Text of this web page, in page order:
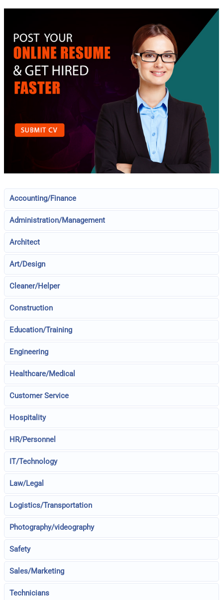
Accounting/Finance
Administration/Management
Architect
Art/Design
Cleaner/Helper
Construction
Education/Training
Engineering
Healthcare/Medical
Customer Service
Hospitality
HR/Personnel
IT/Technology
Law/Legal
Logistics/Transportation
Photography/videography
Safety
Sales/Marketing
Technicians